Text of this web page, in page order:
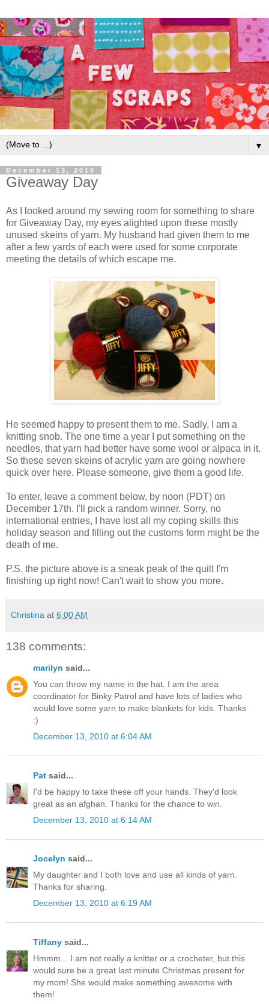
▼
December 13, 2010
Giveaway Day
As I looked around my sewing room for something to share
for Giveaway Day, my eyes alighted upon these mostly
unused skeins of yarn. My husband had given them to me
after a few yards of each were used for some corporate
meeting the details of which escape me.
He seemed happy to present them to me. Sadly, I am a
knitting snob. The one time a year I put something on the
needles, that yarn had better have some wool or alpaca in it.
So these seven skeins of acrylic yarn are going nowhere
quick over here. Please someone, give them a good life.
To enter, leave a comment below, by noon (PDT) on
December 17th. I'll pick a random winner. Sorry, no
international entries, I have lost all my coping skills this
holiday season and filling out the customs form might be the
death of me.
P.S. the picture above is a sneak peak of the quilt I'm
finishing up right now! Can't wait to show you more.
Christina at 6:00 AM
138 comments:
marilyn said...
You can throw my name in the hat. I am the area
coordinator for Binky Patrol and have lots of ladies who
would love some yarn to make blankets for kids. Thanks
:)
December 13, 2010 at 6:04 AM
Pat said...
I'd be happy to take these off your hands. They'd look
great as an afghan. Thanks for the chance to win.
December 13, 2010 at 6:14 AM
Jocelyn said...
My daughter and I both love and use all kinds of yarn.
Thanks for sharing.
December 13, 2010 at 6:19 AM
Tiffany said...
Hmmm... I am not really a knitter or a crocheter, but this
would sure be a great last minute Christmas present for
my mom! She would make something awesome with
them!